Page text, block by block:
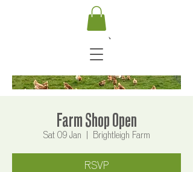
Farm Shop Open
Sat 09 Jan Brightleigh Farm
RSVP